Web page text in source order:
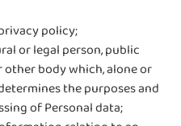
policy;
or legal person, public
body which, alone or
the purposes and
of Personal data;